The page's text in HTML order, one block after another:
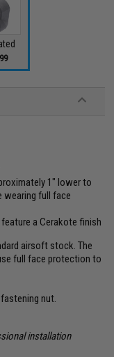
1" lower to
wearing full face
a Cerakote finish
airsoft stock. The
full face protection to
nut.
installation